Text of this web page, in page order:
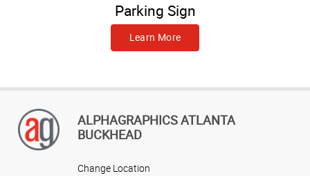
Parking Sign
Learn More
ALPHAGRAPHICS ATLANTA
BUCKHEAD
Change Location